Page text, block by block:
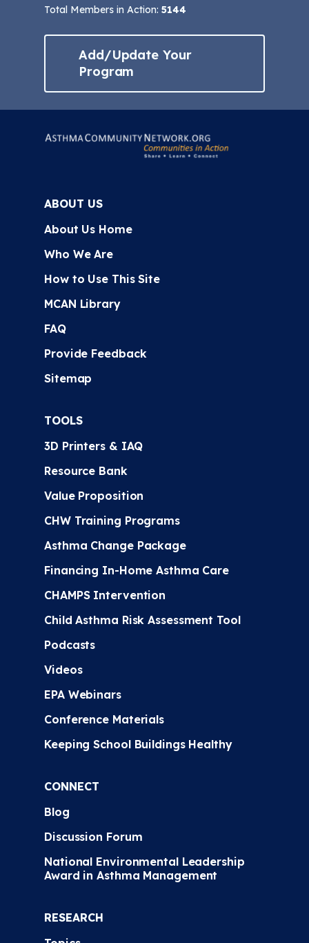
Total Members in Action: 5144
Add/Update Your
Program
ABOUT US
About Us Home
Who We Are
How to Use This Site
MCAN Library
FAQ
Provide Feedback
Sitemap
TOOLS
3D Printers & IAQ
Resource Bank
Value Proposition
CHW Training Programs
Asthma Change Package
Financing In-Home Asthma Care
CHAMPS Intervention
Child Asthma Risk Assessment Tool
Podcasts
Videos
EPA Webinars
Conference Materials
Keeping School Buildings Healthy
CONNECT
Blog
Discussion Forum
National Environmental Leadership
Award in Asthma Management
RESEARCH